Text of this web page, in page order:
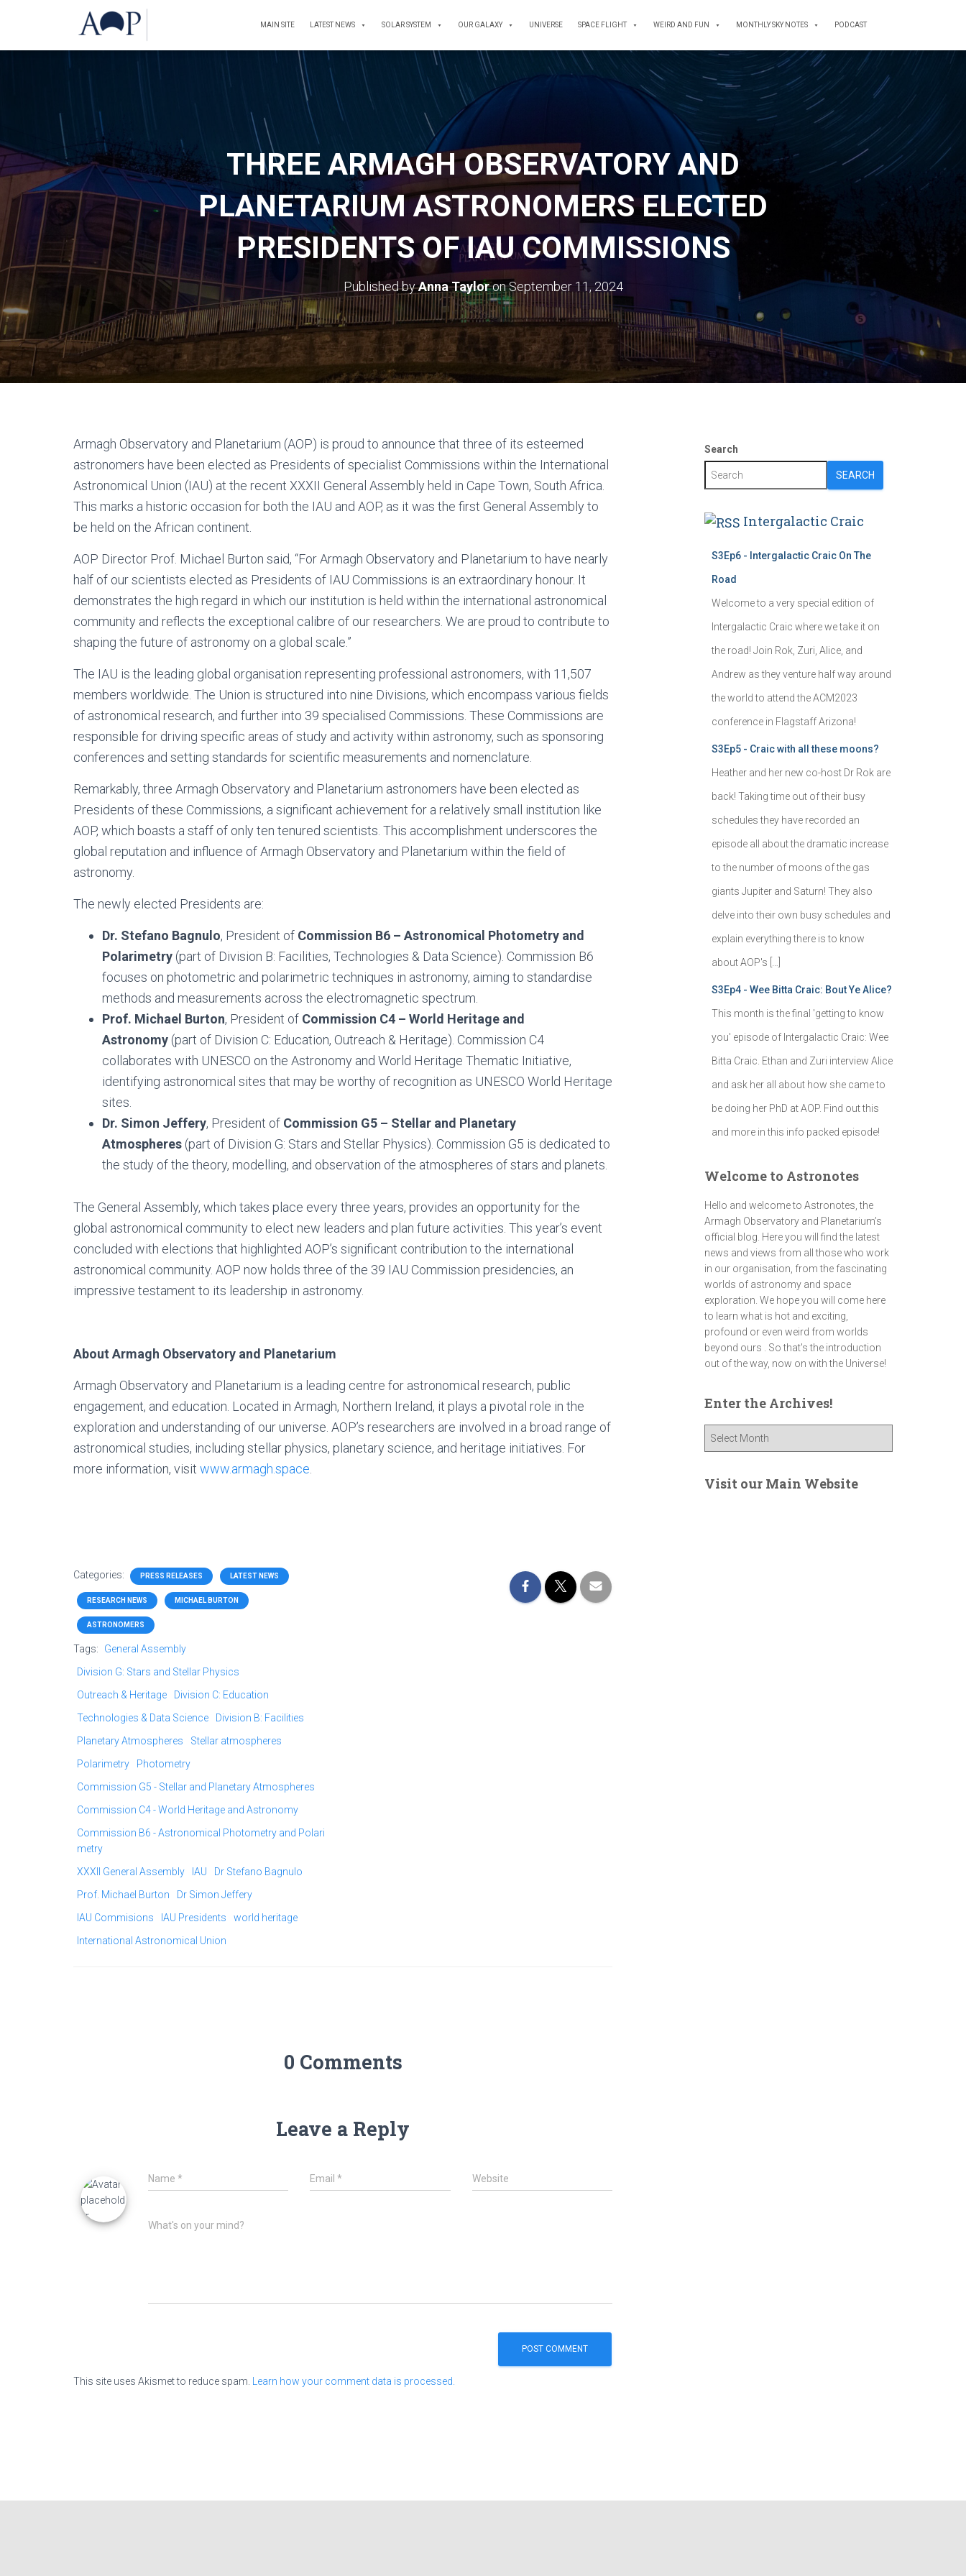
MAIN SITE LATEST NEWS SOLAR SYSTEM OUR GALAXY UNIVERSE SPACE FLIGHT WEIRD AND FUN MONTHLY SKY NOTES PODCAST
THREE ARMAGH OBSERVATORY AND
PLANETARIUM ASTRONOMERS ELECTED
PRESIDENTS OF IAU COMMISSIONS
Published byAnna TayloronSeptember 11, 2024
Armagh Observatory and Planetarium (AOP) is proud to announce that three of its esteemed
astronomers have been elected as Presidents of specialist Commissions within the International
Astronomical Union (IAU) at the recent XXXII General Assembly held in Cape Town, South Africa.
This marks a historic occasion for both the IAU and AOP, as it was the first General Assembly to
be held on the African continent.
AOP Director Prof. Michael Burton said, “For Armagh Observatory and Planetarium to have nearly
half of our scientists elected as Presidents of IAU Commissions is an extraordinary honour. It
demonstrates the high regard in which our institution is held within the international astronomical
community and reflects the exceptional calibre of our researchers. We are proud to contribute to
shaping the future of astronomy on a global scale.”
The IAU is the leading global organisation representing professional astronomers, with 11,507
members worldwide. The Union is structured into nine Divisions, which encompass various fields
of astronomical research, and further into 39 specialised Commissions. These Commissions are
responsible for driving specific areas of study and activity within astronomy, such as sponsoring
conferences and setting standards for scientific measurements and nomenclature.
Remarkably, three Armagh Observatory and Planetarium astronomers have been elected as
Presidents of these Commissions, a significant achievement for a relatively small institution like
AOP, which boasts a staff of only ten tenured scientists. This accomplishment underscores the
global reputation and influence of Armagh Observatory and Planetarium within the field of
astronomy.
The newly elected Presidents are:
Dr. Stefano Bagnulo, President of Commission B6 – Astronomical Photometry and
Polarimetry (part of Division B: Facilities, Technologies & Data Science). Commission B6
focuses on photometric and polarimetric techniques in astronomy, aiming to standardise
methods and measurements across the electromagnetic spectrum.
Prof. Michael Burton, President of Commission C4 – World Heritage and
Astronomy (part of Division C: Education, Outreach & Heritage). Commission C4
collaborates with UNESCO on the Astronomy and World Heritage Thematic Initiative,
identifying astronomical sites that may be worthy of recognition as UNESCO World Heritage
sites.
Dr. Simon Jeffery, President of Commission G5 – Stellar and Planetary
Atmospheres (part of Division G: Stars and Stellar Physics). Commission G5 is dedicated to
the study of the theory, modelling, and observation of the atmospheres of stars and planets.
The General Assembly, which takes place every three years, provides an opportunity for the
global astronomical community to elect new leaders and plan future activities. This year’s event
concluded with elections that highlighted AOP’s significant contribution to the international
astronomical community. AOP now holds three of the 39 IAU Commission presidencies, an
impressive testament to its leadership in astronomy.
About Armagh Observatory and Planetarium
Armagh Observatory and Planetarium is a leading centre for astronomical research, public
engagement, and education. Located in Armagh, Northern Ireland, it plays a pivotal role in the
exploration and understanding of our universe. AOP’s researchers are involved in a broad range of
astronomical studies, including stellar physics, planetary science, and heritage initiatives. For
more information, visit www.armagh.space
Categories: PRESS RELEASES LATEST NEWS
RESEARCH NEWS MICHAEL BURTON
ASTRONOMERS
Tags:
General Assembly
Division G: Stars and Stellar Physics
Outreach & Heritage
Division C: Education
Technologies & Data Science
Division B: Facilities
Planetary Atmospheres
Stellar atmospheres
Polarimetry
Photometry
Commission G5 - Stellar and Planetary Atmospheres
Commission C4 - World Heritage and Astronomy
Commission B6 - Astronomical Photometry and Polari
metry
XXXII General Assembly
IAU
Dr Stefano Bagnulo
Prof. Michael Burton
Dr Simon Jeffery
IAU Commisions
IAU Presidents
world heritage
International Astronomical Union
0 Comments
Leave a Reply
Name * Email* Website
What's on your mind?
This site uses Akismet to reduce spam. Learn how your comment data is processed.
Search
SEARCH
Intergalactic Craic
S3Ep6 - Intergalactic Craic On The
Road
Welcome to a very special edition of
Intergalactic Craic where we take it on
the road! Join Rok, Zuri, Alice, and
Andrew as they venture half way around
the world to attend the ACM2023
conference in Flagstaff Arizona!
S3Ep5 - Craic with all these moons?
Heather and her new co-host Dr Rok are
back! Taking time out of their busy
schedules they have recorded an
episode all about the dramatic increase
to the number of moons of the gas
giants Jupiter and Saturn! They also
delve into their own busy schedules and
explain everything there is to know
about AOP's […]
S3Ep4 - Wee Bitta Craic: Bout Ye Alice?
This month is the final 'getting to know
you' episode of Intergalactic Craic: Wee
Bitta Craic. Ethan and Zuri interview Alice
and ask her all about how she came to
be doing her PhD at AOP. Find out this
and more in this info packed episode!
Welcome to Astronotes
Hello and welcome to Astronotes, the
Armagh Observatory and Planetarium’s
official blog. Here you will find the latest
news and views from all those who work
in our organisation, from the fascinating
worlds of astronomy and space
exploration. We hope you will come here
to learn what is hot and exciting,
profound or even weird from worlds
beyond ours . So that's the introduction
out of the way, now on with the Universe!
Enter the Archives!
e
Visit our Main Website